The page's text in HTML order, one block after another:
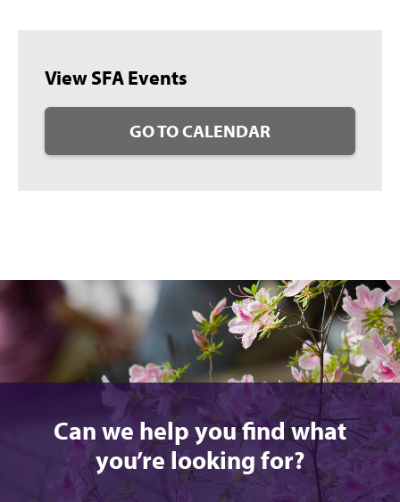
View SFA Events
GO TO CALENDAR
Can we help you find what
you’re looking for?